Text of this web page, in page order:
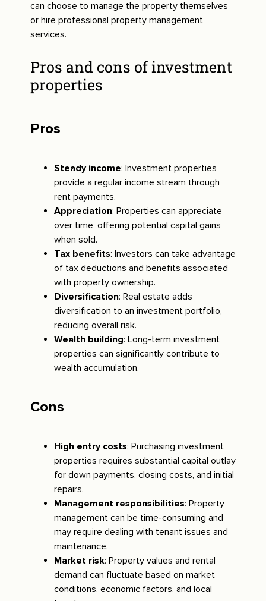
can choose to manage the property themselves
or hire professional property management
services.
Pros and cons of investment
properties
Pros
Steady income: Investment properties
provide a regular income stream through
rent payments.
Appreciation: Properties can appreciate
over time, offering potential capital gains
when sold.
Tax benefits: Investors can take advantage
of tax deductions and benefits associated
with property ownership.
Diversification: Real estate adds
diversification to an investment portfolio,
reducing overall risk.
Wealth building: Long-term investment
properties can significantly contribute to
wealth accumulation.
Cons
High entry costs: Purchasing investment
properties requires substantial capital outlay
for down payments, closing costs, and initial
repairs.
Management responsibilities: Property
management can be time-consuming and
may require dealing with tenant issues and
maintenance.
Market risk: Property values and rental
demand can fluctuate based on market
conditions, economic factors, and local